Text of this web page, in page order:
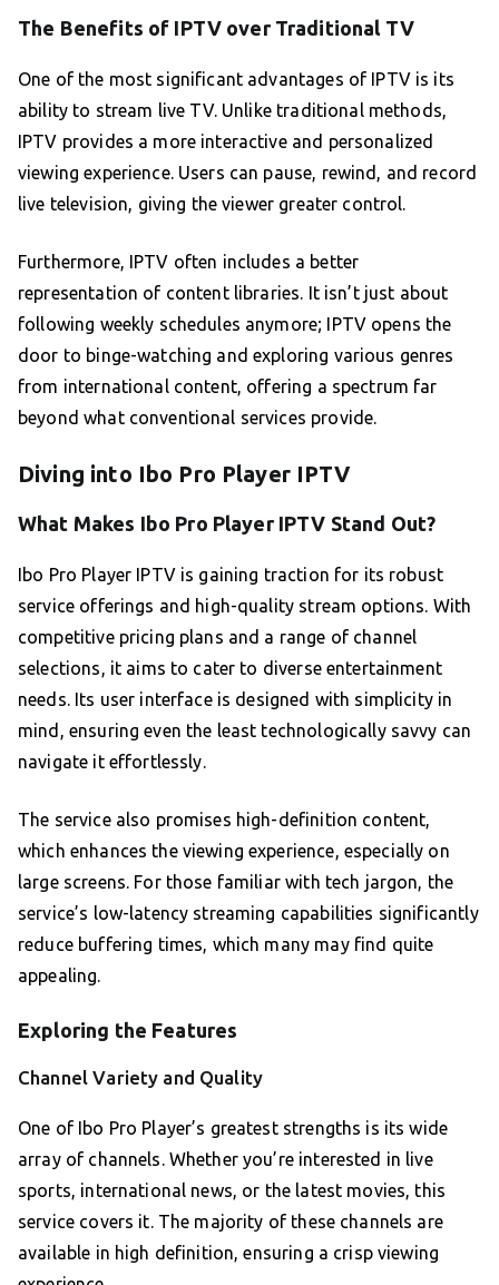
The Benefits of IPTV over Traditional TV
One of the most significant advantages of IPTV is its
ability to stream live TV. Unlike traditional methods,
IPTV provides a more interactive and personalized
viewing experience. Users can pause, rewind, and record
live television, giving the viewer greater control.
Furthermore, IPTV often includes a better
representation of content libraries. It isn’t just about
following weekly schedules anymore; IPTV opens the
door to binge-watching and exploring various genres
from international content, offering a spectrum far
beyond what conventional services provide.
Diving into Ibo Pro Player IPTV
What Makes Ibo Pro Player IPTV Stand Out?
Ibo Pro Player IPTV is gaining traction for its robust
service offerings and high-quality stream options. With
competitive pricing plans and a range of channel
selections, it aims to cater to diverse entertainment
needs. Its user interface is designed with simplicity in
mind, ensuring even the least technologically savvy can
navigate it effortlessly.
The service also promises high-definition content,
which enhances the viewing experience, especially on
large screens. For those familiar with tech jargon, the
service’s low-latency streaming capabilities significantly
reduce buffering times, which many may find quite
appealing.
Exploring the Features
Channel Variety and Quality
One of Ibo Pro Player’s greatest strengths is its wide
array of channels. Whether you’re interested in live
sports, international news, or the latest movies, this
service covers it. The majority of these channels are
available in high definition, ensuring a crisp viewing